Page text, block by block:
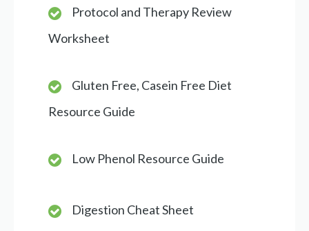
Protocol and Therapy Review
Worksheet
Gluten Free, Casein Free Diet
Resource Guide
Low Phenol Resource Guide
Digestion Cheat Sheet